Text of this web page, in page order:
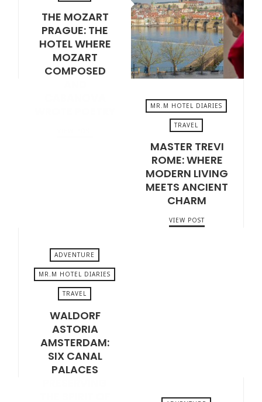
MAY 15, 2026
THE MOZART
PRAGUE: THE
HOTEL WHERE
MOZART
COMPOSED
MR.M HOTEL DIARIES
TRAVEL
MASTER TREVI
ROME: WHERE
MODERN LIVING
MEETS ANCIENT
CHARM
VIEW POST
ADVENTURE
MR.M HOTEL DIARIES
TRAVEL
WALDORF
ASTORIA
AMSTERDAM:
SIX CANAL
PALACES